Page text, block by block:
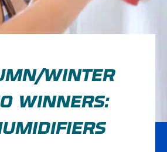
WINTER
WINNERS: